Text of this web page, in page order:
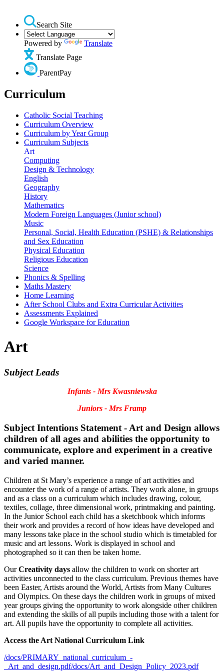
Search Site
Powered by
Translate
Translate Page
ParentPay
Curriculum
Catholic Social Teaching
Curriculum Overview
Curriculum by Year Group
Curriculum Subjects
Art
Computing
Design & Technology
English
Geography
History
Mathematics
Modern Foreign Languages (Junior school)
Music
Personal, Social, Health Education (PSHE) & Relationships
and Sex Education
Physical Education
Religious Education
Science
Phonics & Spelling
Maths Mastery
Home Learning
After School Clubs and Extra Curricular Activities
Assessments Explained
Google Workspace for Education
Art
Subject Leads
Infants - Mrs Kwasniewska
Juniors - Mrs Framp
Subject Intentions Statement - Art and Design allows
children of all ages and abilities ​the opportunity to
communicate, explore and experiment in a creative
and varied manner.
Children at St Mary’s experience a range of art activities and
encounter the work of a range of artists. They work alone, in groups
and as a class on a curriculum which includes drawing, colour,
textiles, collage, three dimensional work, printmaking and painting.
In the Junior School each child has a sketchbook which informs
their work and provides a record of how ideas have developed and
many lessons take place in the school studio which is timetabled for
music and art lessons. Work is displayed in school and
photographed so it can then be taken home.
Our Creativity days allow the children to work on shorter art
activities unconnected to the class curriculum. Previous themes have
been Easter, Artists around the World, Artists from Many Cultures
and Olympics. On these days the children work in groups of mixed
year groups giving the opportunity to work alongside other children
and extending the skills of all pupils including those with a talent for
art. All pupils have the opportunity to complete all activities.
Access the Art National Curriculum Link
/docs/PRIMARY_national_curriculum_-
_Art_and_design.pdf/docs/Art_and_Design_Policy_2023.pdf